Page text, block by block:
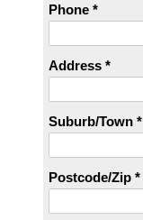
Phone *
Address *
Suburb/Town *
Postcode/Zip *